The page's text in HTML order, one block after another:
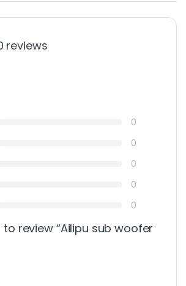
reviews
0
0
0
0
0
to review “Ailipu sub woofer